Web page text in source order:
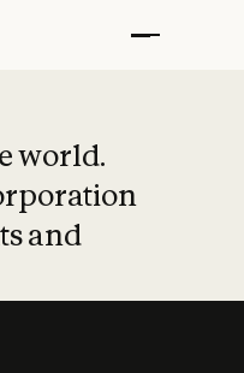
world.
and